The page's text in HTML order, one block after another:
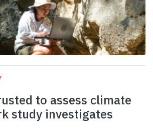
to assess climate
study investigates